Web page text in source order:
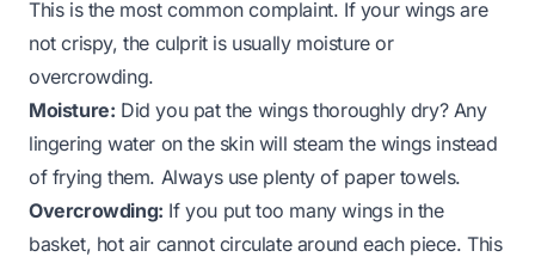
This is the most common complaint. If your wings are
not crispy, the culprit is usually moisture or
overcrowding.
Moisture: Did you pat the wings thoroughly dry? Any
lingering water on the skin will steam the wings instead
of frying them. Always use plenty of paper towels.
Overcrowding: If you put too many wings in the
basket, hot air cannot circulate around each piece. This